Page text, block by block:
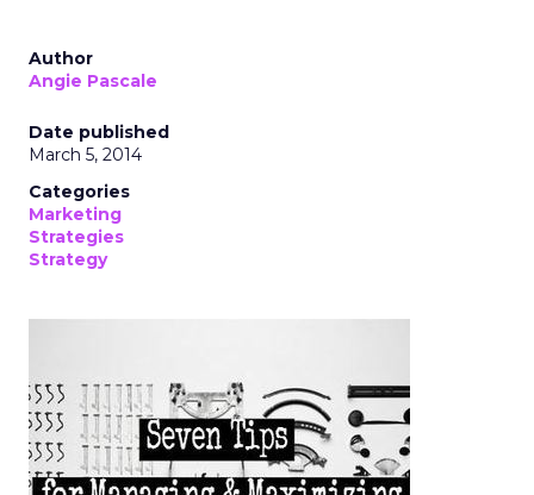
Author
Angie Pascale
Date published
March 5, 2014
Categories
Marketing
Strategies
Strategy